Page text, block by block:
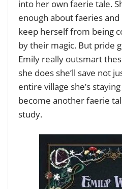
into her own faerie tale.
enough about faeries
keep herself from being
by their magic. But pride
Emily really outsmart
she does she’ll save not
entire village she’s staying
become another faerie
study.